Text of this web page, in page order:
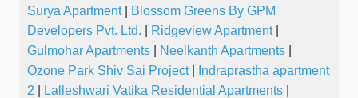
Surya Apartment|
Blossom Greens By GPM
Developers Pvt. Ltd.
Ridgeview Apartment|
Gulmohar Apartments
Neelkanth Apartments
Ozone Park Shiv Sai Project|
Indraprastha apartment
2
Lalleshwari Vatika Residential Apartments